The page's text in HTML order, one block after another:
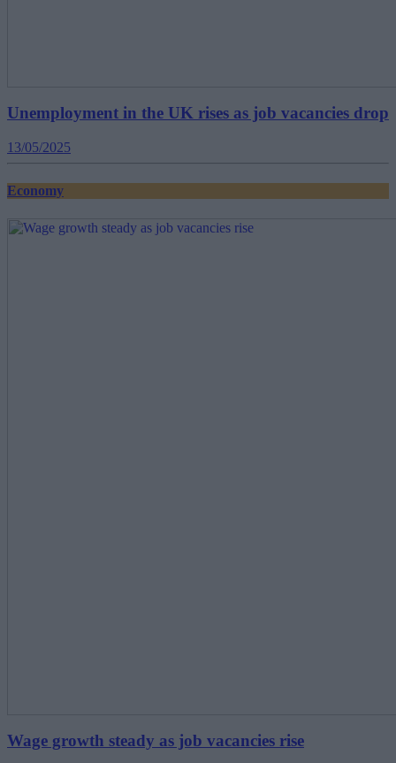
Unemployment in the UK rises as job vacancies drop
13/05/2025
Economy
Wage growth steady as job vacancies rise